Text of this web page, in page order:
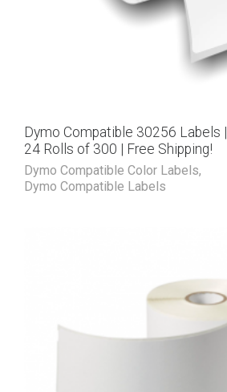
Dymo Compatible 30256 Labels |
24 Rolls of 300 | Free Shipping!
Dymo Compatible Color Labels,
Dymo Compatible Labels